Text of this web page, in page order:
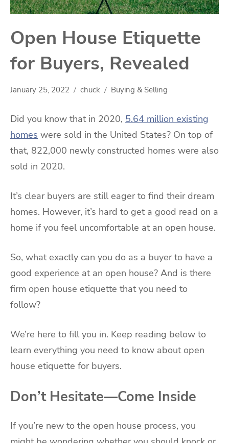
Open House Etiquette
for Buyers, Revealed
January 25, 2022 chuck Buying & Selling
Did you know that in 2020, 5.64 million existing
homes were sold in the United States? On top of
that, 822,000 newly constructed homes were also
sold in 2020.
It’s clear buyers are still eager to find their dream
homes. However, it’s hard to get a good read on a
home if you feel uncomfortable at an open house.
So, what exactly can you do as a buyer to have a
good experience at an open house? And is there
firm open house etiquette that you need to
follow?
We’re here to fill you in. Keep reading below to
learn everything you need to know about open
house etiquette for buyers.
Don’t Hesitate—Come Inside
If you’re new to the open house process, you